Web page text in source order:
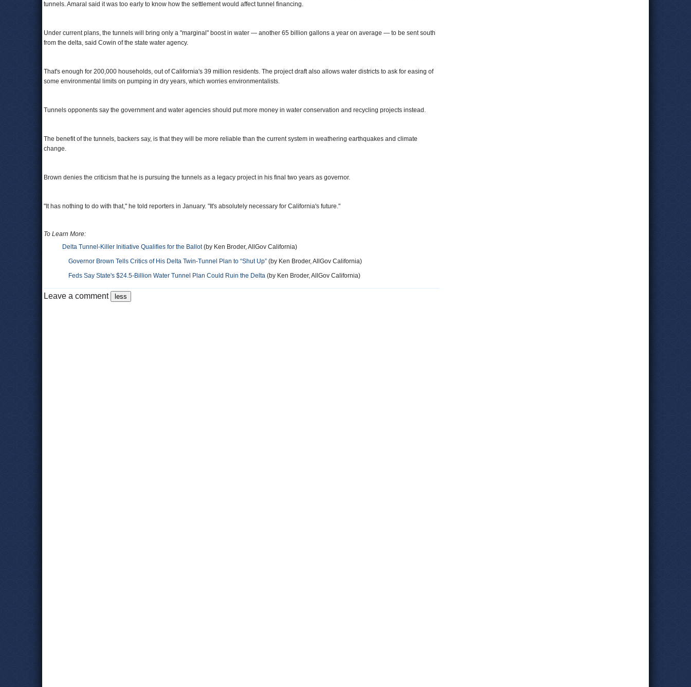
tunnels. Amaral said it was too early to know how the settlement would affect tunnel financing.
Under current plans, the tunnels will bring only a "marginal" boost in water — another 65 billion gallons a year on average — to be sent south
from the delta, said Cowin of the state water agency.
That's enough for 200,000 households, out of California's 39 million residents. The project draft also allows water districts to ask for easing of
some environmental limits on pumping in dry years, which worries environmentalists.
Tunnels opponents say the government and water agencies should put more money in water conservation and recycling projects instead.
The benefit of the tunnels, backers say, is that they will be more reliable than the current system in weathering earthquakes and climate
change.
Brown denies the criticism that he is pursuing the tunnels as a legacy project in his final two years as governor.
"It has nothing to do with that," he told reporters in January. "It's absolutely necessary for California's future."
To Learn More:
Delta Tunnel-Killer Initiative Qualifies for the Ballot(by Ken Broder, AllGov California)
Governor Brown Tells Critics of His Delta Twin-Tunnel Plan to “Shut Up” (by Ken Broder, AllGov California)
Feds Say State's $24.5-Billion Water Tunnel Plan Could Ruin the Delta (by Ken Broder, AllGov California)
Leave a comment